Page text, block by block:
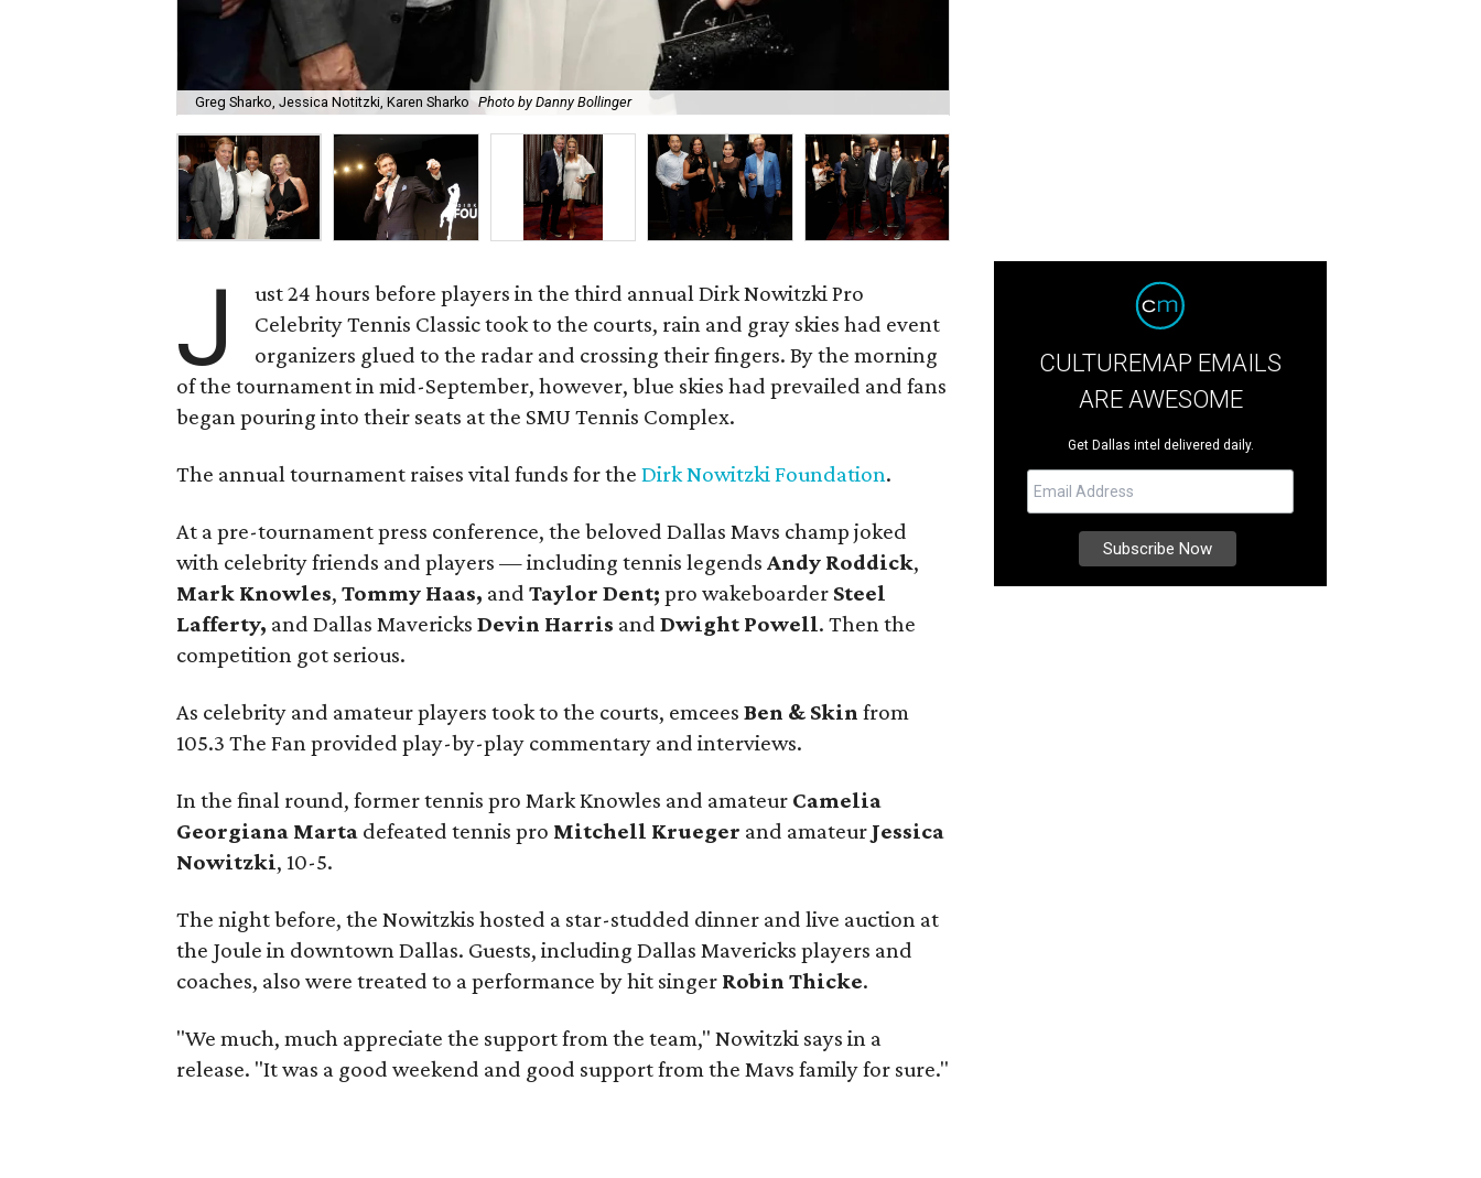
Greg Sharko, Jessica Notitzki, Karen Sharko Photo by Danny Bollinger
J
ust 24 hours before players in the third annual Dirk Nowitzki Pro
Celebrity Tennis Classic took to the courts, rain and gray skies had event
organizers glued to the radar and crossing their fingers. By the morning
of the tournament in mid-September, however, blue skies had prevailed and fans
began pouring into their seats at the SMU Tennis Complex.
The annual tournament raises vital funds for the Dirk Nowitzki Foundation.
At a pre-tournament press conference, the beloved Dallas Mavs champ joked
with celebrity friends and players — including tennis legends Andy Roddick,
Mark Knowles, Tommy Haas, and Taylor Dent; pro wakeboarder Steel
Lafferty, and Dallas Mavericks Devin Harris and Dwight Powell. Then the
competition got serious.
As celebrity and amateur players took to the courts, emcees Ben & Skin from
105.3 The Fan provided play-by-play commentary and interviews.
In the final round, former tennis pro Mark Knowles and amateur Camelia
Georgiana Marta defeated tennis pro Mitchell Krueger and amateur Jessica
Nowitzki, 10-5.
The night before, the Nowitzkis hosted a star-studded dinner and live auction at
the Joule in downtown Dallas. Guests, including Dallas Mavericks players and
coaches, also were treated to a performance by hit singer Robin Thicke.
"We much, much appreciate the support from the team," Nowitzki says in a
release. "It was a good weekend and good support from the Mavs family for sure."
CULTUREMAP EMAILS
ARE AWESOME
Get Dallas intel delivered daily.